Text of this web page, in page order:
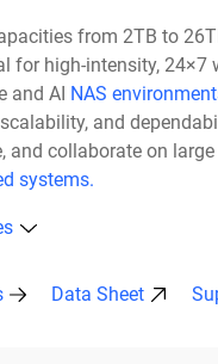
from 2TB to
for high-intensity, 24×7
and AI NAS
and
and collaborate on
systems.
Data Sheet